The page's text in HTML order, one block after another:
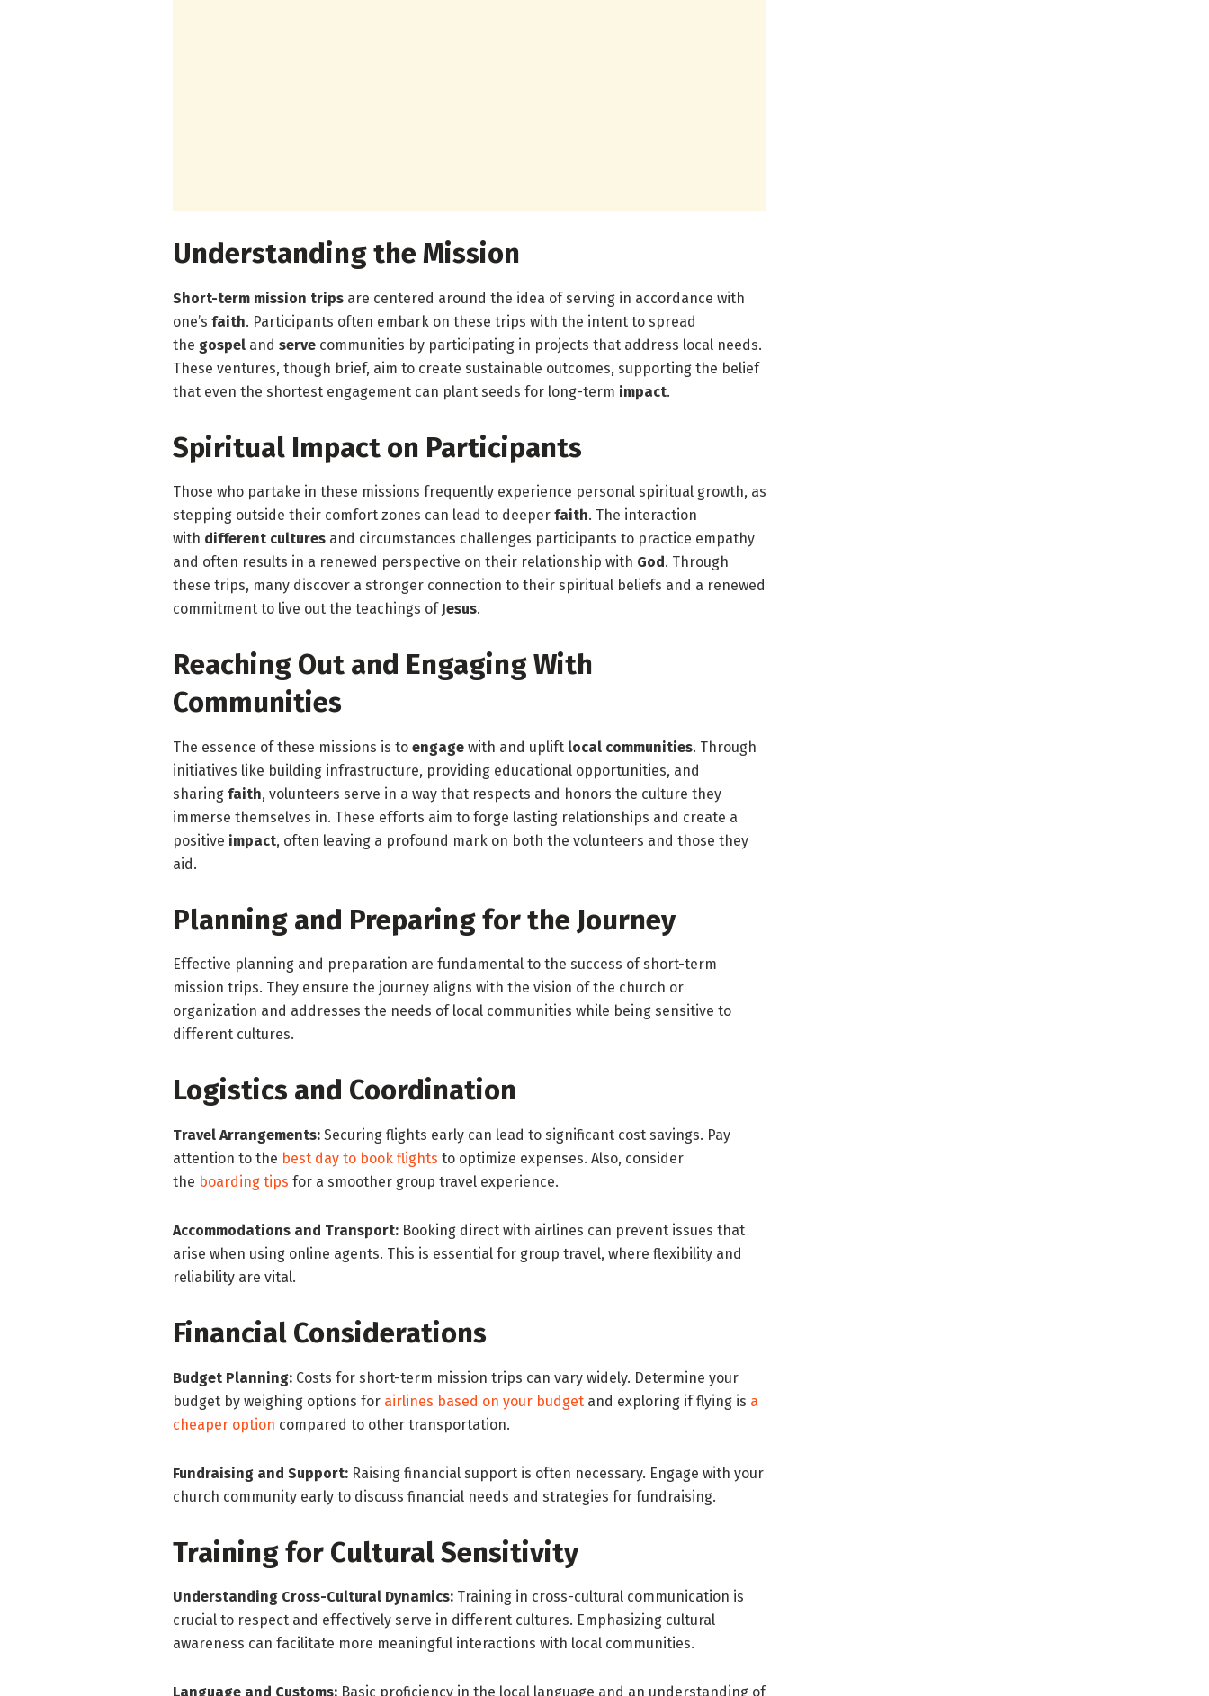
Understanding the Mission
Short-term mission trips are centered around the idea of serving in accordance with
one’s faith. Participants often embark on these trips with the intent to spread
the gospel and serve communities by participating in projects that address local needs.
These ventures, though brief, aim to create sustainable outcomes, supporting the belief
that even the shortest engagement can plant seeds for long-term impact.
Spiritual Impact on Participants
Those who partake in these missions frequently experience personal spiritual growth, as
stepping outside their comfort zones can lead to deeper faith. The interaction
with different cultures and circumstances challenges participants to practice empathy
and often results in a renewed perspective on their relationship with God . Through
these trips, many discover a stronger connection to their spiritual beliefs and a renewed
commitment to live out the teachings of Jesus.
Reaching Out and Engaging With
Communities
The essence of these missions is to engage with and uplift local communities. Through
initiatives like building infrastructure, providing educational opportunities, and
sharing faith, volunteers serve in a way that respects and honors the culture they
immerse themselves in. These efforts aim to forge lasting relationships and create a
positive impact, often leaving a profound mark on both the volunteers and those they
aid.
Planning and Preparing for the Journey
Effective planning and preparation are fundamental to the success of short-term
mission trips. They ensure the journey aligns with the vision of the church or
organization and addresses the needs of local communities while being sensitive to
different cultures.
Logistics and Coordination
Travel Arrangements: Securing flights early can lead to significant cost savings. Pay
attention to the best day to book flights to optimize expenses. Also, consider
the boarding tips for a smoother group travel experience.
Accommodations and Transport: Booking direct with airlines can prevent issues that
arise when using online agents. This is essential for group travel, where flexibility and
reliability are vital.
Financial Considerations
Budget Planning: Costs for short-term mission trips can vary widely. Determine your
budget by weighing options for airlines based on your budget and exploring if flying is a
cheaper option compared to other transportation.
Fundraising and Support: Raising financial support is often necessary. Engage with your
church community early to discuss financial needs and strategies for fundraising.
Training for Cultural Sensitivity
Understanding Cross-Cultural Dynamics: Training in cross-cultural communication is
crucial to respect and effectively serve in different cultures. Emphasizing cultural
awareness can facilitate more meaningful interactions with local communities.
Language and Customs: Basic proficiency in the local language and an understanding of